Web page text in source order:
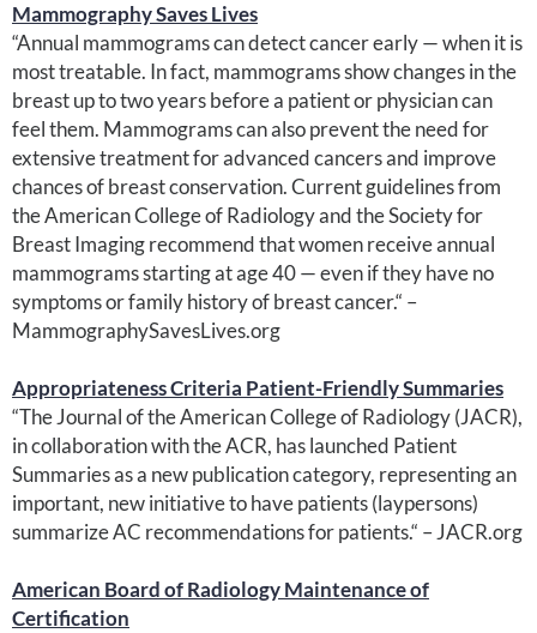
Mammography Saves Lives
“Annual mammograms can detect cancer early — when it is
most treatable. In fact, mammograms show changes in the
breast up to two years before a patient or physician can
feel them. Mammograms can also prevent the need for
extensive treatment for advanced cancers and improve
chances of breast conservation. Current guidelines from
the American College of Radiology and the Society for
Breast Imaging recommend that women receive annual
mammograms starting at age 40 — even if they have no
symptoms or family history of breast cancer.“ –
MammographySavesLives.org
Appropriateness Criteria Patient-Friendly Summaries
“The Journal of the American College of Radiology (JACR),
in collaboration with the ACR, has launched Patient
Summaries as a new publication category, representing an
important, new initiative to have patients (laypersons)
summarize AC recommendations for patients.“ – JACR.org
American Board of Radiology Maintenance of
Certification